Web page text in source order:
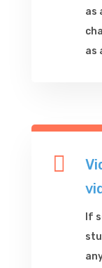
as
as

If